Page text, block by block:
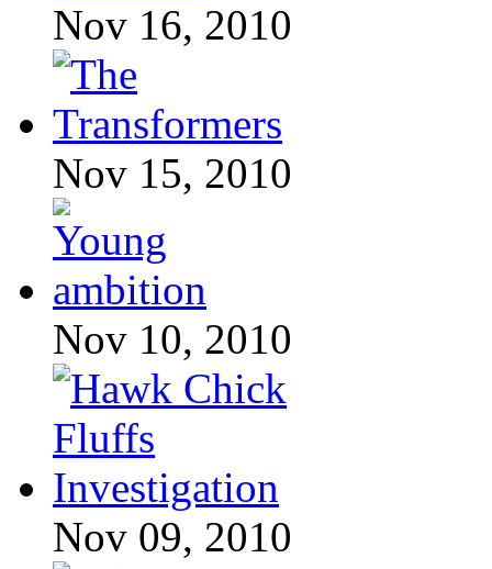
Nov 16, 2010
Nov 15, 2010
Nov 10, 2010
Nov 09, 2010